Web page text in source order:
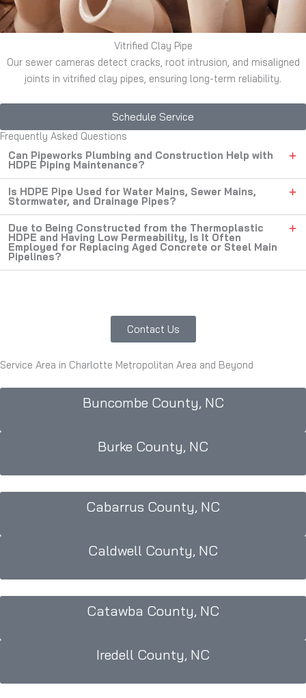
Vitrified Clay Pipe
Our sewer cameras detect cracks, root intrusion, and misaligned
joints in vitrified clay pipes, ensuring long-term reliability.
Schedule Service
Frequently Asked Questions
Can Pipeworks Plumbing and Construction Help with
HDPE Piping Maintenance?
Is HDPE Pipe Used for Water Mains, Sewer Mains,
Stormwater, and Drainage Pipes?
Due to Being Constructed from the Thermoplastic
HDPE and Having Low Permeability, Is It Often
Employed for Replacing Aged Concrete or Steel Main
Pipelines?
Contact Us
Service Area in Charlotte Metropolitan Area and Beyond
Buncombe County, NC
Burke County, NC
Cabarrus County, NC
Caldwell County, NC
Catawba County, NC
Iredell County, NC